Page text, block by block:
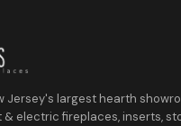
Jersey's largest hearth
& electric fireplaces, inserts,